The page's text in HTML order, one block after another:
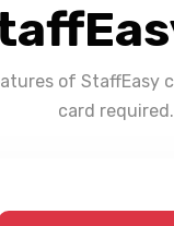
of StaffEasy
card required.